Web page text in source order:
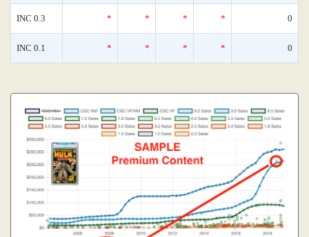
INC 0.3 * * * * 0
INC 0.1 * * * * 0